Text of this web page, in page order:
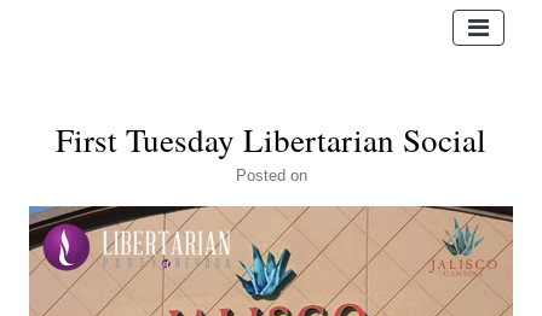
First Tuesday Libertarian Social
Posted on